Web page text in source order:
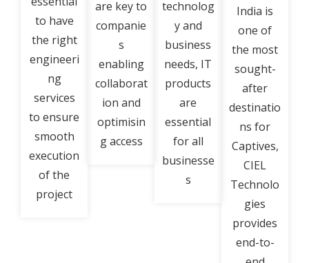
to have
the right
engineeri
ng
services
to ensure
smooth
execution
of the
project
are key to
companie
s
enabling
collaborat
ion and
optimisin
g access
technolog
y and
business
needs, IT
products
are
essential
for all
businesse
s
India is
one of
the most
sought-
after
destinatio
ns for
Captives,
CIEL
Technolo
gies
provides
end-to-